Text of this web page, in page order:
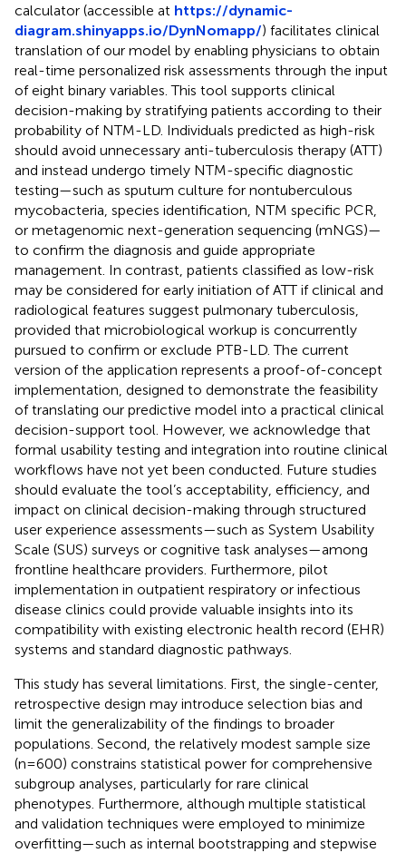
calculator (accessible at https://dynamic-
diagram.shinyapps.io/DynNomapp/) facilitates clinical
translation of our model by enabling physicians to obtain
real-time personalized risk assessments through the input
of eight binary variables. This tool supports clinical
decision-making by stratifying patients according to their
probability of NTM-LD. Individuals predicted as high-risk
should avoid unnecessary anti-tuberculosis therapy (ATT)
and instead undergo timely NTM-specific diagnostic
testing—such as sputum culture for nontuberculous
mycobacteria, species identification, NTM specific PCR,
or metagenomic next-generation sequencing (mNGS)—
to confirm the diagnosis and guide appropriate
management. In contrast, patients classified as low-risk
may be considered for early initiation of ATT if clinical and
radiological features suggest pulmonary tuberculosis,
provided that microbiological workup is concurrently
pursued to confirm or exclude PTB-LD. The current
version of the application represents a proof-of-concept
implementation, designed to demonstrate the feasibility
of translating our predictive model into a practical clinical
decision-support tool. However, we acknowledge that
formal usability testing and integration into routine clinical
workflows have not yet been conducted. Future studies
should evaluate the tool’s acceptability, efficiency, and
impact on clinical decision-making through structured
user experience assessments—such as System Usability
Scale (SUS) surveys or cognitive task analyses—among
frontline healthcare providers. Furthermore, pilot
implementation in outpatient respiratory or infectious
disease clinics could provide valuable insights into its
compatibility with existing electronic health record (EHR)
systems and standard diagnostic pathways.
This study has several limitations. First, the single-center,
retrospective design may introduce selection bias and
limit the generalizability of the findings to broader
populations. Second, the relatively modest sample size
(n=600) constrains statistical power for comprehensive
subgroup analyses, particularly for rare clinical
phenotypes. Furthermore, although multiple statistical
and validation techniques were employed to minimize
overfitting—such as internal bootstrapping and stepwise